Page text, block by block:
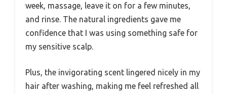
week, massage, leave it on for a few minutes,
and rinse. The natural ingredients gave me
confidence that I was using something safe for
my sensitive scalp.
Plus, the invigorating scent lingered nicely in my
hair after washing, making me feel refreshed all